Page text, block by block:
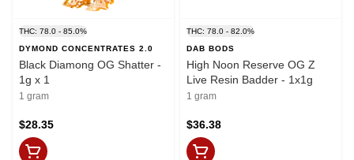
THC: 78.0 - 85.0%
DYMOND CONCENTRATES 2.0
Black Diamong OG Shatter -
1g x 1
1 gram
$28.35
THC: 78.0 - 82.0%
DAB BODS
High Noon Reserve OG Z
Live Resin Badder - 1x1g
1 gram
$36.38